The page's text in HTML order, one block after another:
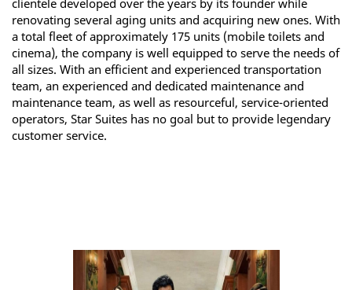
renovating several aging units and acquiring new ones. With
a total fleet of approximately 175 units (mobile toilets and
cinema), the company is well equipped to serve the needs of
all sizes. With an efficient and experienced transportation
team, an experienced and dedicated maintenance and
maintenance team, as well as resourceful, service-oriented
operators, Star Suites has no goal but to provide legendary
customer service.